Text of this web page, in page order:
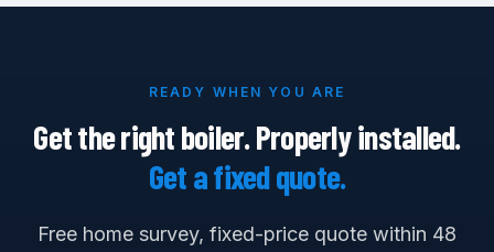
READY WHEN YOU ARE
Get the right boiler. Properly installed.
Get a fixed quote.
Free home survey, fixed-price quote within 48